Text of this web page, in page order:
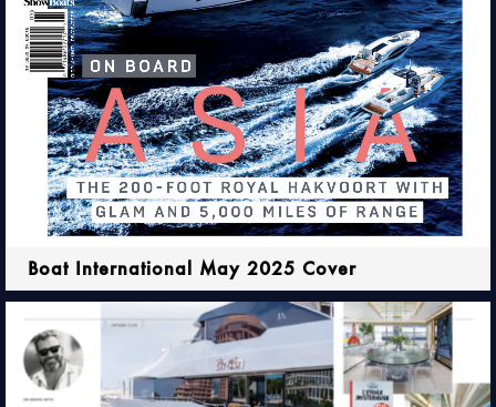
Boat International May 2025 Cover